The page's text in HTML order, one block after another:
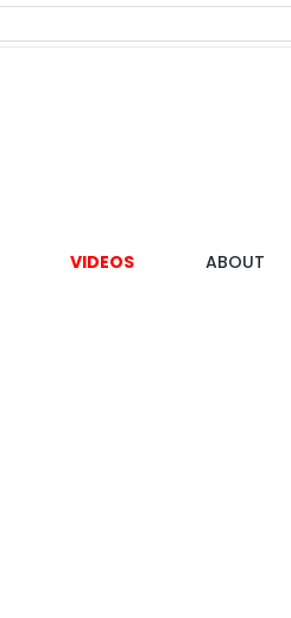
VIDEOS ABOUT